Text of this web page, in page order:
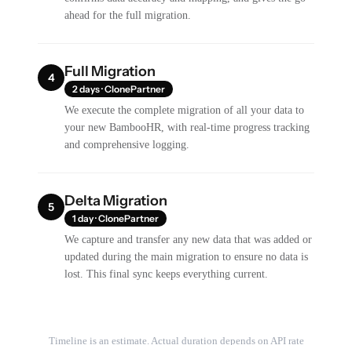
ahead for the full migration.
4 Full Migration
2 days · ClonePartner
We execute the complete migration of all your data to
your new BambooHR, with real-time progress tracking
and comprehensive logging.
5 Delta Migration
1 day · ClonePartner
We capture and transfer any new data that was added or
updated during the main migration to ensure no data is
lost. This final sync keeps everything current.
Timeline is an estimate. Actual duration depends on API rate